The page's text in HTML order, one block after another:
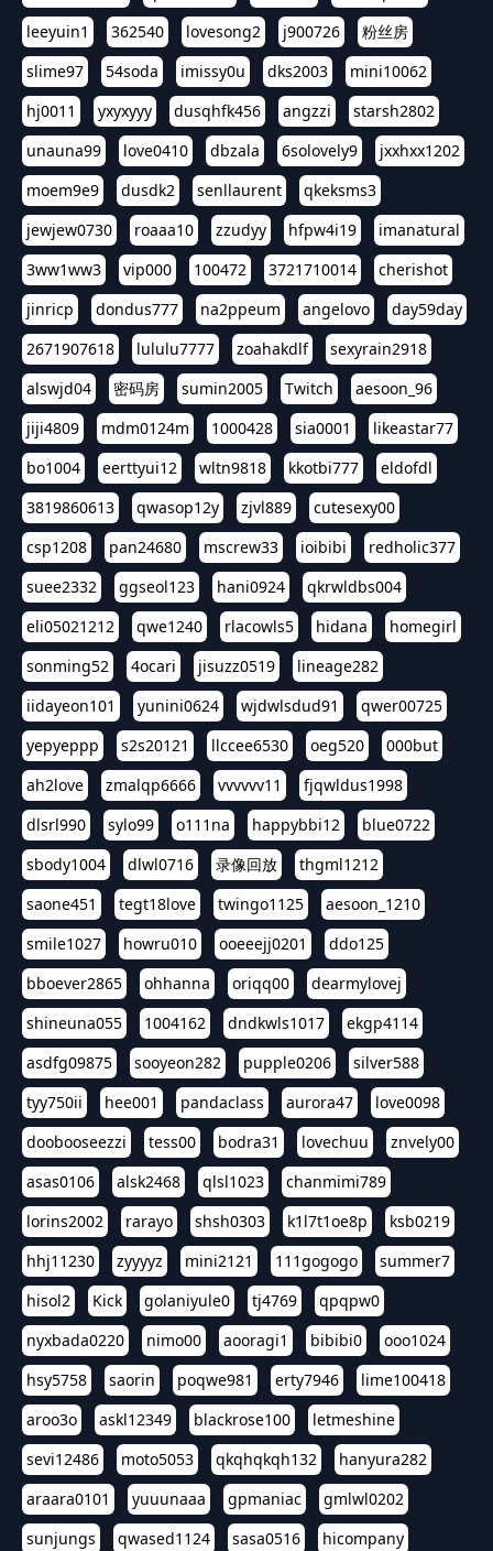
leeyuin1
362540 lovesong2 j900726
粉丝房
slime97
54soda imissy0u dks2003
mini10062
hj0011
yxyxyyy dusqhfk456 angzzi
starsh2802
unauna99
love0410 dbzala 6solovely9
jxxhxx1202
moem9e9
dusdk2 senllaurent
qkeksms3
jewjew0730
roaaa10 zzudyy hfpw4i19
imanatural
3ww1ww3
vip000 100472 3721710014
cherishot
jinricp
dondus777 na2ppeum angelovo
day59day
2671907618
lululu7777 zoahakdlf
sexyrain2918
alswjd04
密码房 sumin2005 Twitch
aesoon_96
jiji4809
mdm0124m 1000428 sia0001
likeastar77
bo1004
eerttyui12 wltn9818 kkotbi777
eldofdl
3819860613
qwasop12y zjvl889
cutesexy00
csp1208
pan24680 mscrew33 ioibibi
redholic377
suee2332
ggseol123 hani0924
qkrwldbs004
eli05021212
qwe1240 rlacowls5 hidana
homegirl
sonming52
4ocari jisuzz0519
lineage282
iidayeon101
yunini0624 wjdwlsdud91
qwer00725
yepyeppp
s2s20121 llccee6530 oeg520
000but
ah2love
zmalqp6666 vvvvvv11
fjqwldus1998
dlsrl990
sylo99 o111na happybbi12
blue0722
sbody1004
dlwl0716 录像回放
thgml1212
saone451
tegt18love twingo1125
aesoon_1210
smile1027
howru010 ooeeejj0201
ddo125
bboever2865
ohhanna oriqq00
dearmylovej
shineuna055
1004162 dndkwls1017
ekgp4114
asdfg09875
sooyeon282 pupple0206
silver588
tyy750ii
hee001 pandaclass aurora47
love0098
doobooseezzi
tess00 bodra31 lovechuu
znvely00
asas0106
alsk2468 qlsl1023
chanmimi789
lorins2002
rarayo shsh0303 k1l7t1oe8p
ksb0219
hhj11230
zyyyyz mini2121 111gogogo
summer7
hisol2
Kick golaniyule0 tj4769
qpqpw0
nyxbada0220
nimo00 aooragi1 bibibi0
ooo1024
hsy5758
saorin poqwe981 erty7946
lime100418
aroo3o
askl12349 blackrose100
letmeshine
sevi12486
moto5053 qkqhqkqh132
hanyura282
araara0101
yuuunaaa gpmaniac
gmlwl0202
sunjungs
qwased1124 sasa0516
hicompany